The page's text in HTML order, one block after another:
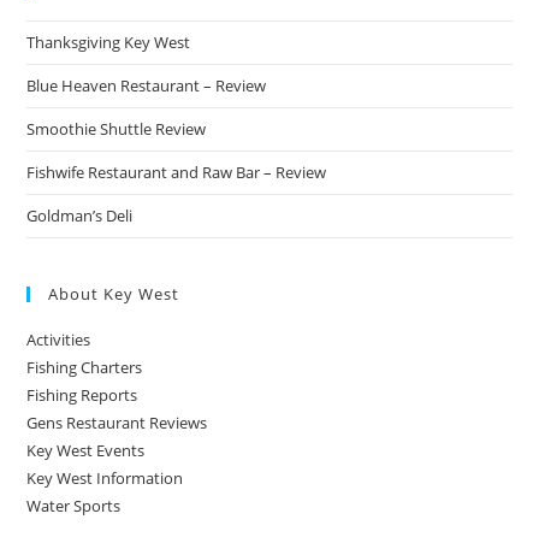
Thanksgiving Key West
Blue Heaven Restaurant – Review
Smoothie Shuttle Review
Fishwife Restaurant and Raw Bar – Review
Goldman’s Deli
About Key West
Activities
Fishing Charters
Fishing Reports
Gens Restaurant Reviews
Key West Events
Key West Information
Water Sports